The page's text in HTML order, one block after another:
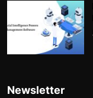
Newsletter